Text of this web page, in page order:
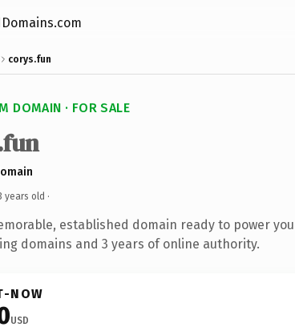
corys.fun
DOMAIN · FOR SALE
years old ·
established domain ready to power
domains and 3 years of online authority.
NOW
USD